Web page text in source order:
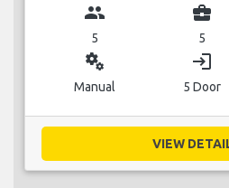
group
5
business_center
5
miscellaneous_services
Manual
login
5 Door
VIEW